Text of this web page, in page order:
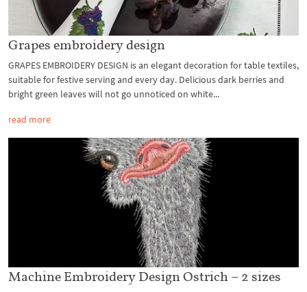
Grapes embroidery design
GRAPES EMBROIDERY DESIGN is an elegant decoration for table textiles,
suitable for festive serving and every day. Delicious dark berries and
bright green leaves will not go unnoticed on white...
read more
Machine Embroidery Design Ostrich – 2 sizes